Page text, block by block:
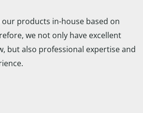
our products in-house based on
we not only have excellent
but also professional expertise and